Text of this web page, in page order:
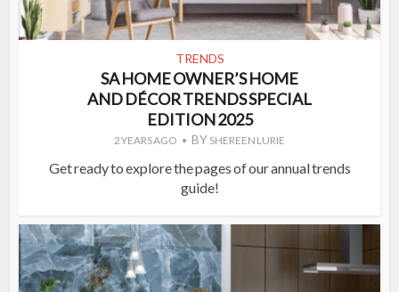
TRENDS
SA HOME OWNER’S HOME
AND DÉCOR TRENDS SPECIAL
EDITION 2025
2 YEARS AGO BY SHEREEN LURIE
Get ready to explore the pages of our annual trends
guide!